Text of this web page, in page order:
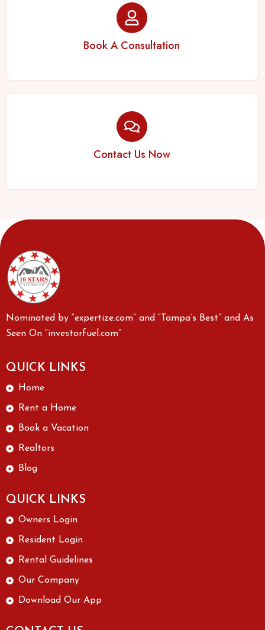
Book A Consultation
Contact Us Now
Nominated by “expertize.com” and “Tampa’s Best” and As
Seen On “investorfuel.com”
QUICK LINKS
Home
Rent a Home
Book a Vacation
Realtors
Blog
QUICK LINKS
Owners Login
Resident Login
Rental Guidelines
Our Company
Download Our App